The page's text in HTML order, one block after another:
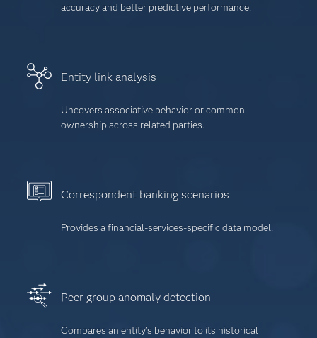
accuracy and better predictive performance.
Entity link analysis
Uncovers associative behavior or common
ownership across related parties.
Correspondent banking scenarios
Provides a financial-services-specific data model.
Peer group anomaly detection
Compares an entity’s behavior to its historical